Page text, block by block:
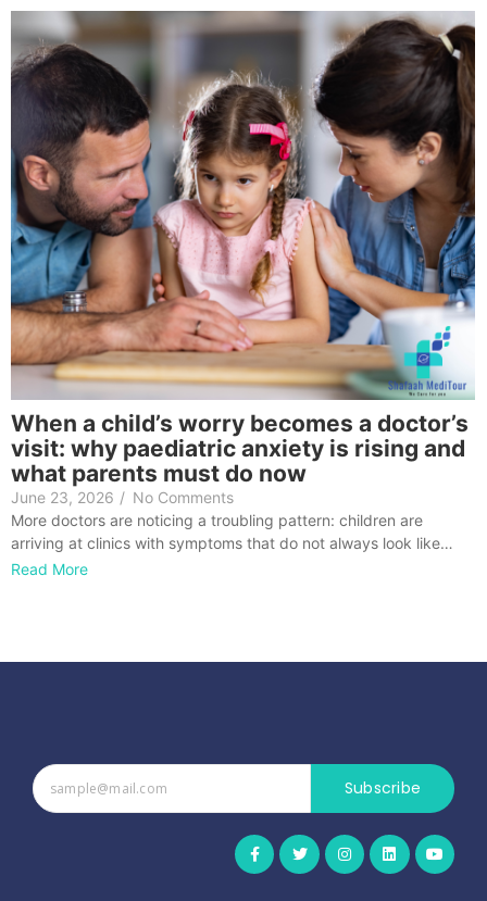
When a child’s worry becomes a doctor’s
visit: why paediatric anxiety is rising and
what parents must do now
June 23, 2026 / No Comments
More doctors are noticing a troubling pattern: children are
arriving at clinics with symptoms that do not always look like…
Read More
Subscribe